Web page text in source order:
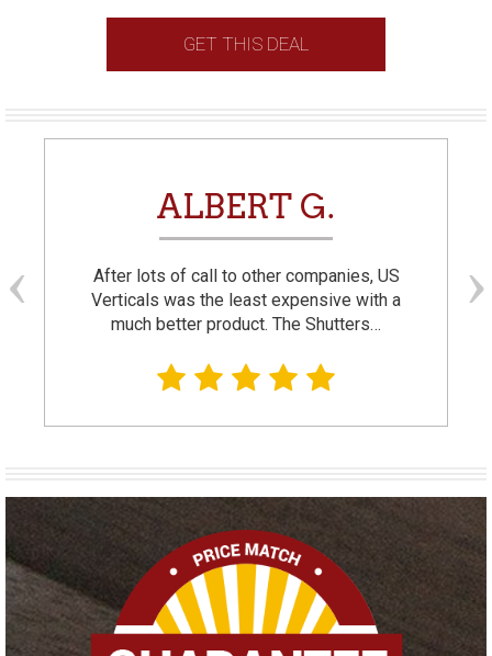
GET THIS DEAL
ALBERT G.
After lots of call to other companies, US
Verticals was the least expensive with a
much better product. The Shutters…